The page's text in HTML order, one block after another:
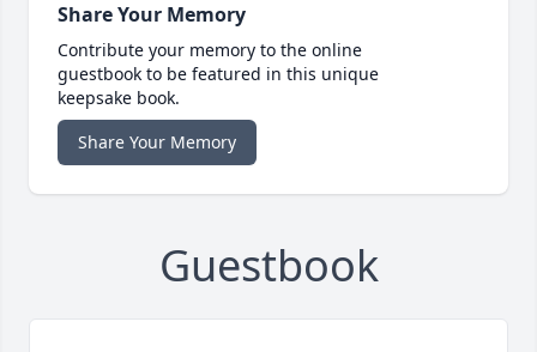
Share Your Memory
Contribute your memory to the online
guestbook to be featured in this unique
keepsake book.
Share Your Memory
Guestbook